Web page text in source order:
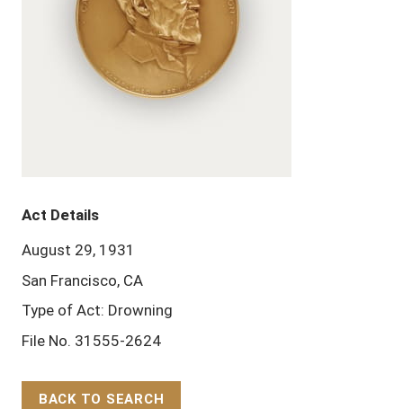
Act Details
August 29, 1931
San Francisco, CA
Type of Act: Drowning
File No. 31555-2624
BACK TO SEARCH